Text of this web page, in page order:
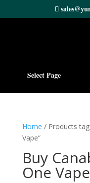
Select Page
Home / Products
Vape”
Buy
One Vape